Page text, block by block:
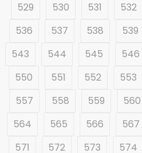
529
530 531 532
536
537 538 539
543
544 545 546
550
551 552 553
557
558 559 560
564
565 566 567
571
572 573 574